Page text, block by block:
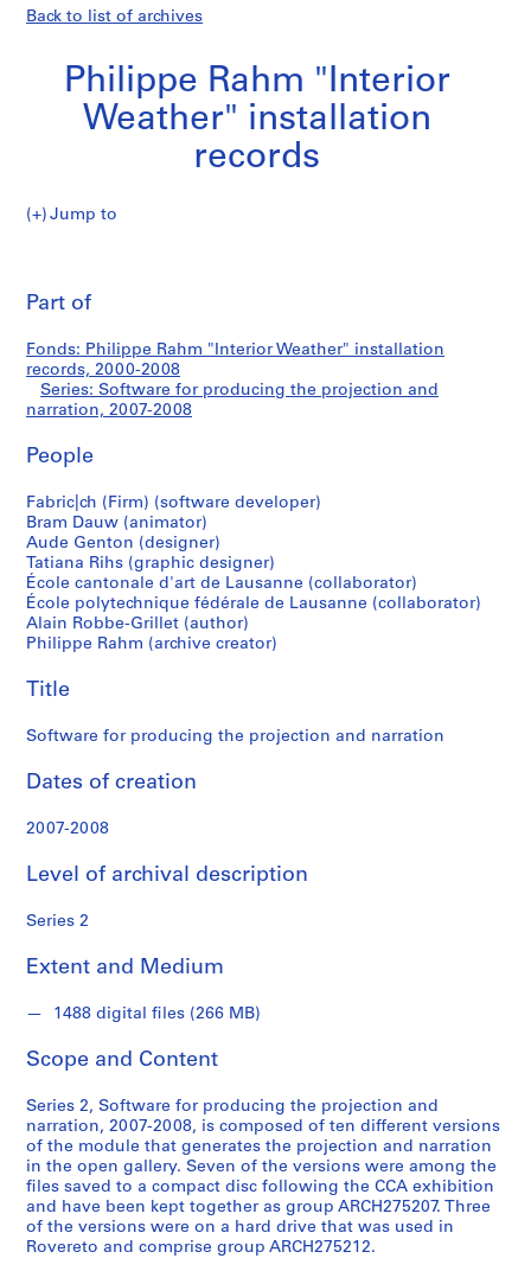
Back to list of archives
Philippe Rahm "Interior
Weather" installation
records
Jump to
l
i
p
e
a
m
"
I
n
t
e
i
r
e
t
h
e
r
i
s
a
l
a
t
i
o
n
r
for
producing
the
projection
and
narration
Part of
Fonds: Philippe Rahm "Interior Weather" installation
records, 2000-2008
Series: Software for producing the projection and
narration, 2007-2008
People
Fabric|ch (Firm) (software developer)
Bram Dauw (animator)
Aude Genton (designer)
Tatiana Rihs (graphic designer)
École cantonale d'art de Lausanne (collaborator)
École polytechnique fédérale de Lausanne (collaborator)
Alain Robbe-Grillet (author)
Philippe Rahm (archive creator)
Title
Software for producing the projection and narration
Dates of creation
2007-2008
Level of archival description
Series 2
Extent and Medium
1488 digital files (266 MB)
Scope and Content
Series 2, Software for producing the projection and
narration, 2007-2008, is composed of ten different versions
of the module that generates the projection and narration
in the open gallery. Seven of the versions were among the
files saved to a compact disc following the CCA exhibition
and have been kept together as group ARCH275207. Three
of the versions were on a hard drive that was used in
Rovereto and comprise group ARCH275212.